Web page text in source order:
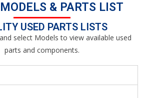
& PARTS LIST
USED PARTS LISTS
select Models to view available used
parts and components.